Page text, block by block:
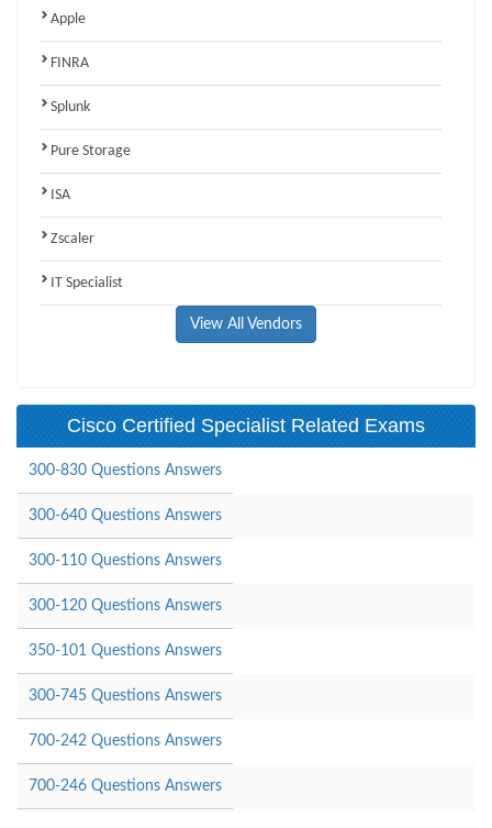
Apple
FINRA
Splunk
Pure Storage
ISA
Zscaler
IT Specialist
View All Vendors
Cisco Certified Specialist Related Exams
300-830 Questions Answers
300-640 Questions Answers
300-110 Questions Answers
300-120 Questions Answers
350-101 Questions Answers
300-745 Questions Answers
700-242 Questions Answers
700-246 Questions Answers